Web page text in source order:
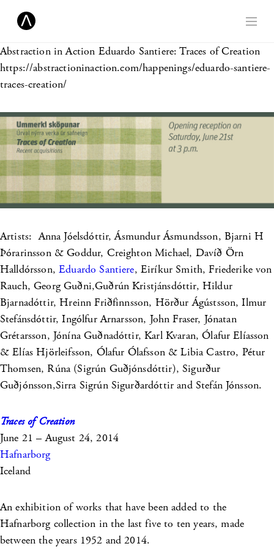
Abstraction in Action Eduardo Santiere: Traces of Creation
https://abstractioninaction.com/happenings/eduardo-santiere-
traces-creation/
Artists: Anna Jóelsdóttir, Ásmundur Ásmundsson, Bjarni H
Þórarinsson & Goddur, Creighton Michael, Davíð Örn
Halldórsson,Eduardo Santiere, Eiríkur Smith, Friederike von
Rauch, Georg Guðni,Guðrún Kristjánsdóttir, Hildur
Bjarnadóttir, Hreinn Friðfinnsson, Hörður Ágústsson, Ilmur
Stefánsdóttir, Ingólfur Arnarsson, John Fraser, Jónatan
Grétarsson, Jónína Guðnadóttir, Karl Kvaran, Ólafur Elíasson
& Elías Hjörleifsson, Ólafur Ólafsson & Libia Castro, Pétur
Thomsen, Rúna (Sigrún Guðjónsdóttir), Sigurður
Guðjónsson,Sirra Sigrún Sigurðardóttir and Stefán Jónsson.
Traces of Creation
June 21 – August 24, 2014
Hafnarborg
Iceland
An exhibition of works that have been added to the
Hafnarborg collection in the last five to ten years, made
between the years 1952 and 2014.